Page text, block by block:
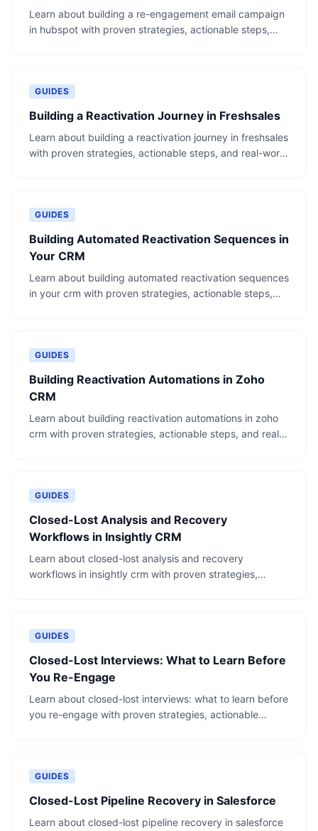
Learn about building a re-engagement email campaign
in hubspot with proven strategies, actionable steps,
GUIDES
Building a Reactivation Journey in Freshsales
Learn about building a reactivation journey in freshsales
with proven strategies, actionable steps, and real-world
GUIDES
Building Automated Reactivation Sequences in
Your CRM
Learn about building automated reactivation sequences
in your crm with proven strategies, actionable steps,
GUIDES
Building Reactivation Automations in Zoho
CRM
Learn about building reactivation automations in zoho
crm with proven strategies, actionable steps, and real-
GUIDES
Closed-Lost Analysis and Recovery
Workflows in Insightly CRM
Learn about closed-lost analysis and recovery
workflows in insightly crm with proven strategies,
GUIDES
Closed-Lost Interviews: What to Learn Before
You Re-Engage
Learn about closed-lost interviews: what to learn before
you re-engage with proven strategies, actionable
GUIDES
Closed-Lost Pipeline Recovery in Salesforce
Learn about closed-lost pipeline recovery in salesforce